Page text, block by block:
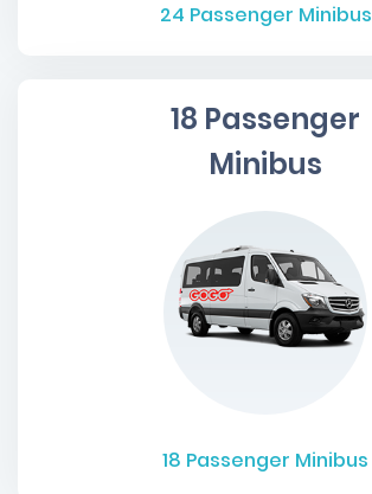
24 Passenger Minibus
18 Passenger
Minibus
18 Passenger Minibus